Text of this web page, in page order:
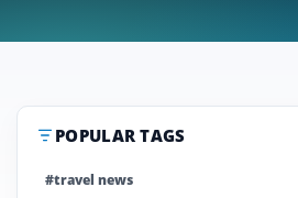
POPULAR TAGS
#travel news